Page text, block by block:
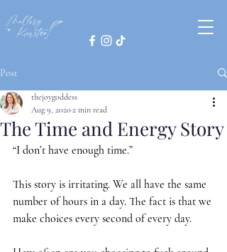
Post
The Time and Energy Story
thejoygoddess
Aug 9, 20202 min read
“I don’t have enough time.”
This story is irritating. We all have the same
number of hours in a day. The fact is that we
make choices every second of every day.